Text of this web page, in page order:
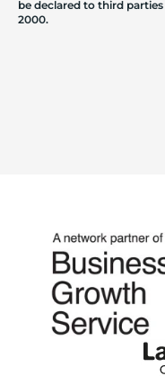
be declared to third
2000.